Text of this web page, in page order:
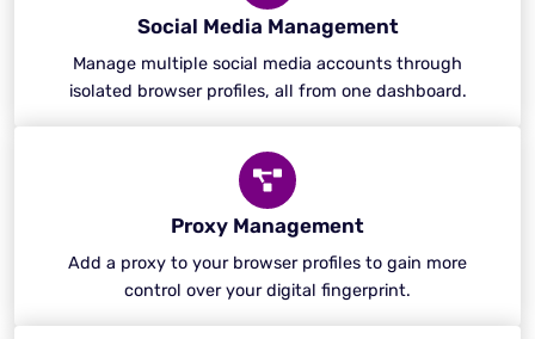
Social Media Management
Manage multiple social media accounts through
isolated browser profiles, all from one dashboard.
Proxy Management
Add a proxy to your browser profiles to gain more
control over your digital fingerprint.